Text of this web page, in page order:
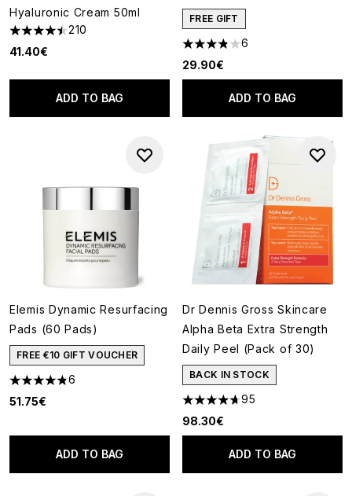
Hyaluronic Cream 50ml
4.46 stars out of a maximum of 5
210
41.40€
ADD TO BAG
FREE GIFT
3.83 stars out of a maximum
6
29.90€
ADD TO BAG
Elemis Dynamic Resurfacing
Pads (60 Pads)
FREE €10 GIFT VOUCHER
4.83 stars out of a maximum of 5
6
51.75€
ADD TO BAG
Dr Dennis Gross Skincare
Alpha Beta Extra Strength
Daily Peel (Pack of 30)
BACK IN STOCK
4.68 stars out of a maximum
95
98.30€
ADD TO BAG